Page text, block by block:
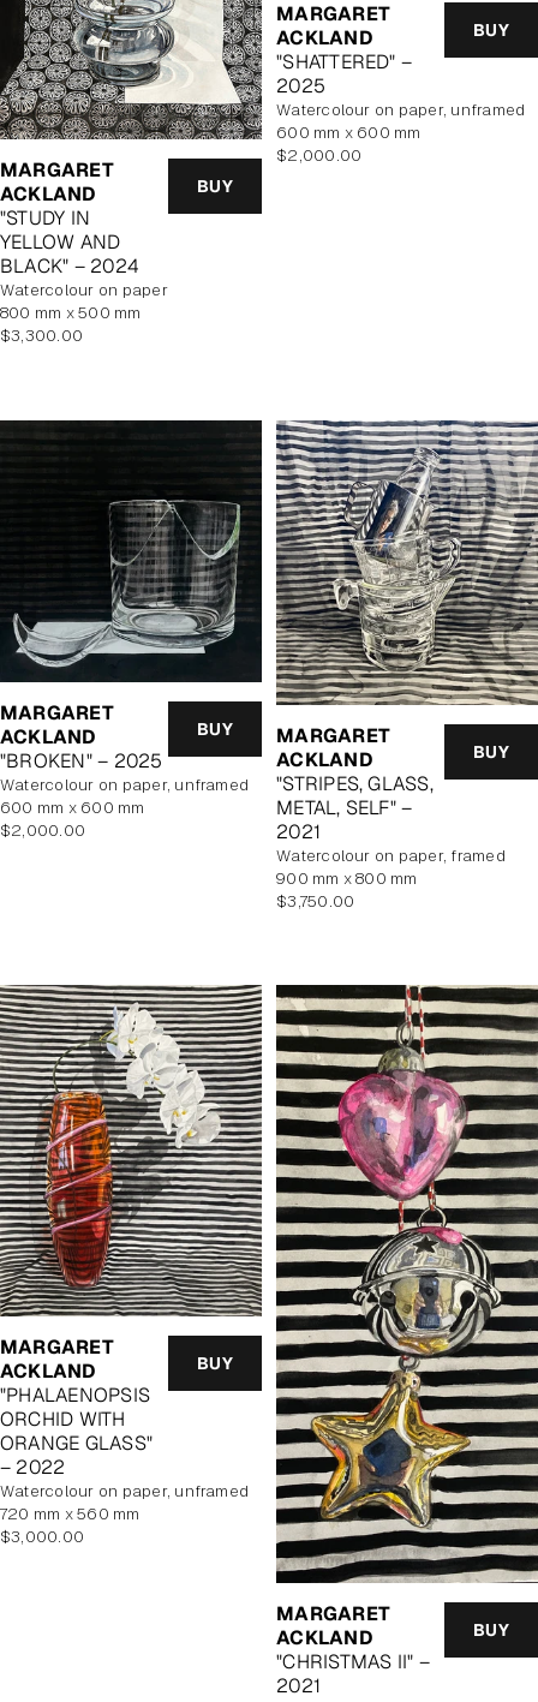
MARGARET
ACKLAND
"STUDY IN
YELLOW AND
BLACK" – 2024
BUY
watercolour on paper
800 mm x 500 mm
Regular
$3,300.00
MARGARET
ACKLAND
"SHATTERED" –
2025
BUY
watercolour on paper, unframed
600 mm x 600 mm
Regular
$2,000.00
MARGARET
ACKLAND
"BROKEN" – 2025
BUY
watercolour on paper, unframed
600 mm x 600 mm
Regular
$2,000.00
MARGARET
ACKLAND
"STRIPES, GLASS,
METAL, SELF" –
2021
BUY
watercolour on paper, framed
900 mm x 800 mm
Regular
$3,750.00
MARGARET
ACKLAND
"PHALAENOPSIS
ORCHID WITH
ORANGE GLASS"
– 2022
BUY
watercolour on paper, unframed
720 mm x 560 mm
Regular
$3,000.00
MARGARET
ACKLAND
"CHRISTMAS II" –
2021
BUY